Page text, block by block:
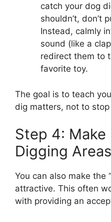
catch your dog
shouldn’t, don’t
Instead, calmly
sound (like a
redirect them to
favorite toy.
The goal is to teach
dig matters, not to
Step 4:
Digging
You can also make the
attractive. This often
with providing an